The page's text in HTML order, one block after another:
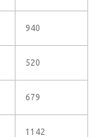
940
520
679
1142